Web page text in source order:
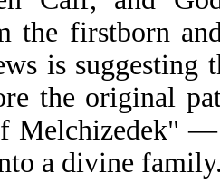
the firstborn
is suggesting
the original
—
a divine